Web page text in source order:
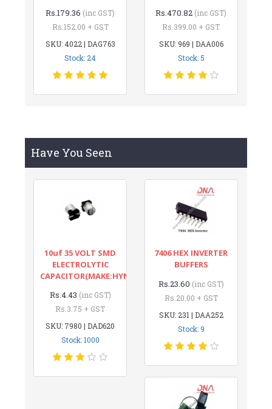
Rs.179.36 (inc GST)
Rs.152.00 + GST
SKU: 4022 | DAG763
Stock: 24
Rs.470.82 (inc GST)
Rs.399.00 + GST
SKU: 969 | DAA006
Stock: 5
Have You Seen
10uf 35 VOLT SMD
ELECTROLYTIC
CAPACITOR(MAKE:HYNCDZ)
Rs.4.43 (inc GST)
Rs.3.75 + GST
SKU: 7980 | DAD620
Stock: 1000
7406 HEX INVERTER
BUFFERS
Rs.23.60 (inc GST)
Rs.20.00 + GST
SKU: 231 | DAA252
Stock: 9